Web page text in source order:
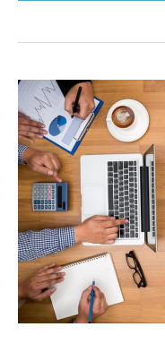
A
Complete
Ahrefs
Review:
Is
the
Ahrefs
Free
Trial
Worth